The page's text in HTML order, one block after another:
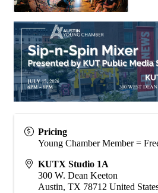
Pricing
Young Chamber Member =
KUTX Studio 1A
300 W. Dean Keeton
Austin, TX 78712 United